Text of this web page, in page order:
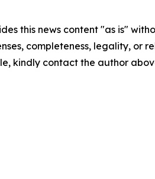
this news content "as is"
completeness, legality, or
kindly contact the author